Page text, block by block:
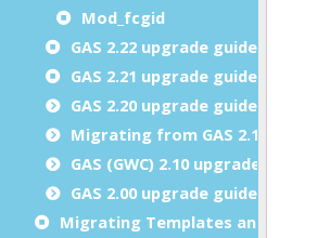
Mod_fcgid
GAS 2.22 upgrade guide
GAS 2.21 upgrade guide
GAS 2.20 upgrade guide
Migrating from GAS 2.10.x or
GAS (GWC) 2.10 upgrade guide
GAS 2.00 upgrade guide
Migrating Templates and